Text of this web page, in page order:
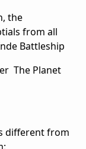
the
from all
Battleship
The Planet
different from